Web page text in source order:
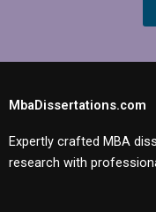
MbaDissertations.com
Expertly crafted MBA
research with